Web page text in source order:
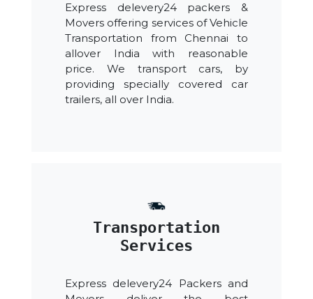
Express delevery24 packers &
Movers offering services of Vehicle
Transportation from Chennai to
allover India with reasonable
price. We transport cars, by
providing specially covered car
trailers, all over India.
Transportation
Services
Express delevery24 Packers and